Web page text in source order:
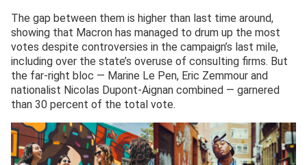
The gap between them is higher than last time around,
showing that Macron has managed to drum up the most
votes despite controversies in the campaign’s last mile,
including over the state’s overuse of consulting firms. But
the far-right bloc — Marine Le Pen, Eric Zemmour and
nationalist Nicolas Dupont-Aignan combined — garnered
than 30 percent of the total vote.